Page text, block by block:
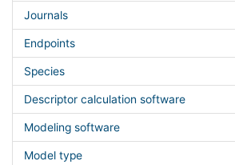
Journals
Endpoints
Species
Descriptor calculation software
Modeling software
Model type